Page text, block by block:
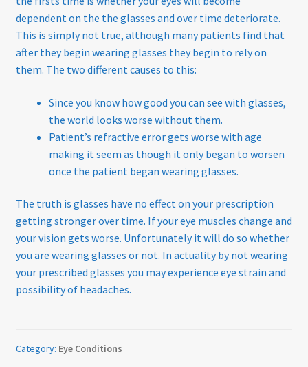
dependent on the the glasses and over time deteriorate.
This is simply not true, although many patients find that
after they begin wearing glasses they begin to rely on
them. The two different causes to this:
Since you know how good you can see with glasses,
the world looks worse without them.
Patient’s refractive error gets worse with age
making it seem as though it only began to worsen
once the patient began wearing glasses.
The truth is glasses have no effect on your prescription
getting stronger over time. If your eye muscles change and
your vision gets worse. Unfortunately it will do so whether
you are wearing glasses or not. In actuality by not wearing
your prescribed glasses you may experience eye strain and
possibility of headaches.
Category: Eye Conditions